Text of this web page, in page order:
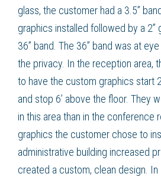
glass, the customer had a 3.5”
graphics installed followed by a 2”
36” band. The 36” band was at
the privacy. In the reception area,
to have the custom graphics start
and stop 6’ above the floor. They
in this area than in the conference
graphics the customer chose to
administrative building increased
created a custom, clean design. In